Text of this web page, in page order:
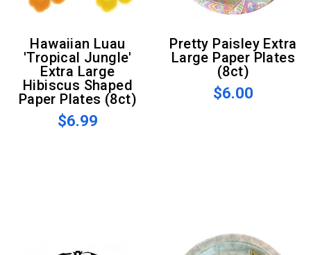
Hawaiian Luau
'Tropical Jungle'
Extra Large
Hibiscus Shaped
Paper Plates (8ct)
$6.99
Pretty Paisley Extra
Large Paper Plates
(8ct)
$6.00